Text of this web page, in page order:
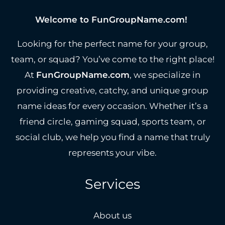
Welcome to FunGroupName.com!
Looking for the perfect name for your group,
team, or squad? You’ve come to the right place!
At FunGroupName.com, we specialize in
providing creative, catchy, and unique group
name ideas for every occasion. Whether it’s a
friend circle, gaming squad, sports team, or
social club, we help you find a name that truly
represents your vibe.
Services
About us